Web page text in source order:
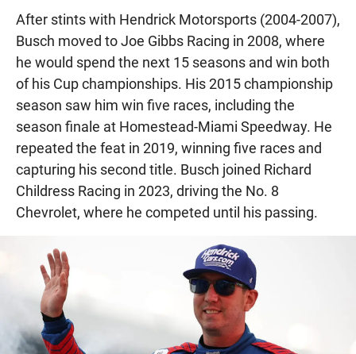
After stints with Hendrick Motorsports (2004-2007),
Busch moved to Joe Gibbs Racing in 2008, where
he would spend the next 15 seasons and win both
of his Cup championships. His 2015 championship
season saw him win five races, including the
season finale at Homestead-Miami Speedway. He
repeated the feat in 2019, winning five races and
capturing his second title. Busch joined Richard
Childress Racing in 2023, driving the No. 8
Chevrolet, where he competed until his passing.